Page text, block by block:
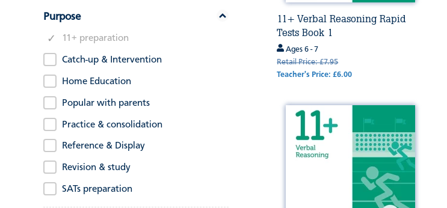
Purpose
11+ preparation
Catch-up & Intervention
Home Education
Popular with parents
Practice & consolidation
Reference & Display
Revision & study
SATs preparation
11+ Verbal Reasoning Rapid
Tests Book 1
Ages 6 - 7
Retail Price: £7.95
Teacher's Price: £6.00